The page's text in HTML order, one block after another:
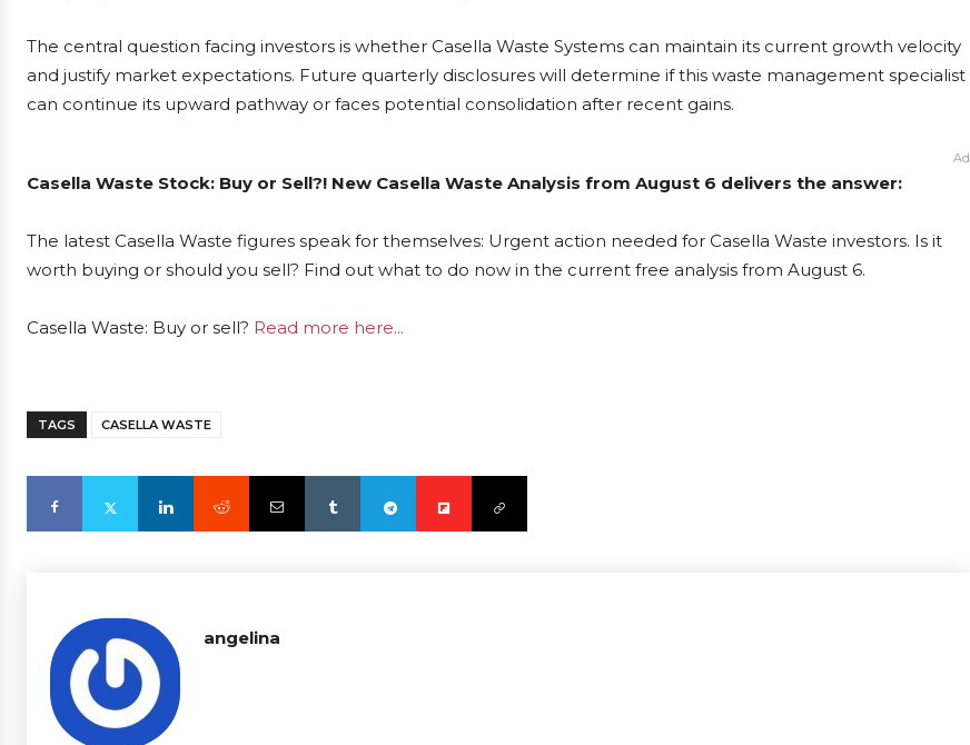
The central question facing investors is whether Casella Waste Systems can maintain its current growth velocity
and justify market expectations. Future quarterly disclosures will determine if this waste management specialist
can continue its upward pathway or faces potential consolidation after recent gains.
Ad
Casella Waste Stock: Buy or Sell?! New Casella Waste Analysis from August 6 delivers the answer:
The latest Casella Waste figures speak for themselves: Urgent action needed for Casella Waste investors. Is it
worth buying or should you sell? Find out what to do now in the current free analysis from August 6.
Casella Waste: Buy or sell? Read more here...
TAGS CASELLA WASTE
angelina